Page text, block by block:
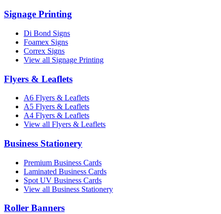
Signage Printing
Di Bond Signs
Foamex Signs
Correx Signs
View all Signage Printing
Flyers & Leaflets
A6 Flyers & Leaflets
A5 Flyers & Leaflets
A4 Flyers & Leaflets
View all Flyers & Leaflets
Business Stationery
Premium Business Cards
Laminated Business Cards
Spot UV Business Cards
View all Business Stationery
Roller Banners